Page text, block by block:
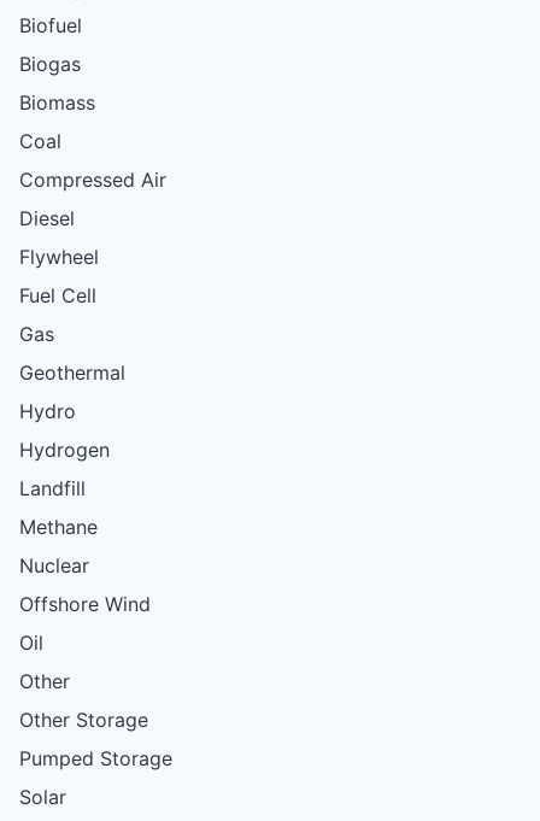
Biofuel
Biogas
Biomass
Coal
Compressed Air
Diesel
Flywheel
Fuel Cell
Gas
Geothermal
Hydro
Hydrogen
Landfill
Methane
Nuclear
Offshore Wind
Oil
Other
Other Storage
Pumped Storage
Solar